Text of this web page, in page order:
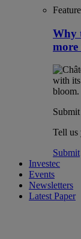
Why
more
Tell us
Submit
Investec
Events
Newsletters
Latest Paper